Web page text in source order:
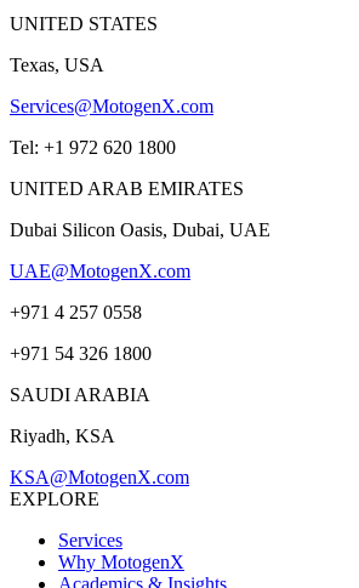
UNITED STATES
Texas, USA
Services@MotogenX.com
Tel: +1 972 620 1800
UNITED ARAB EMIRATES
Dubai Silicon Oasis, Dubai, UAE
UAE@MotogenX.com
+971 4 257 0558
+971 54 326 1800
SAUDI ARABIA
Riyadh, KSA
KSA@MotogenX.com
EXPLORE
Services
Why MotogenX